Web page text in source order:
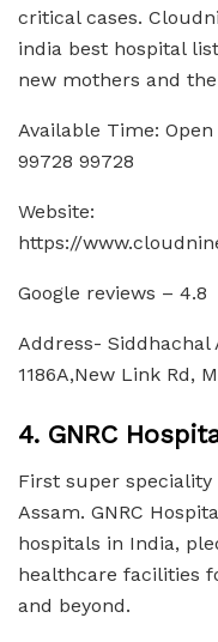
critical cases.
india best hospital
new mothers and
Available Time:
99728 99728
Website:
https://
Google reviews – 4.8
Address- Siddhachal
1186A,New Link Rd,
4. GNRC
First super
Assam. GNRC
hospitals in India,
healthcare facilities
and beyond.